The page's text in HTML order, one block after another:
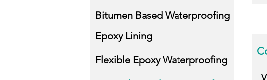
Epoxy Lining
Bitumen Based Waterproofing
Flexible Epoxy Waterproofing